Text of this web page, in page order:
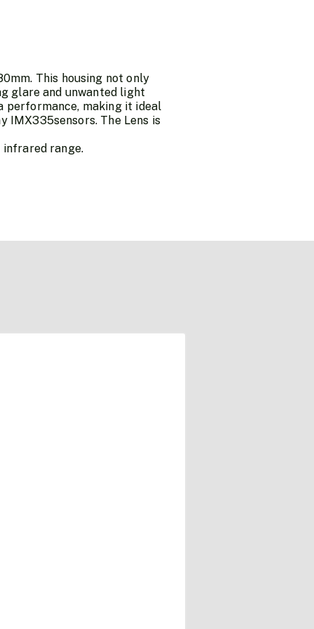
This housing not only
glare and unwanted light
making it ideal
IMX335sensors. The Lens is
infrared range.